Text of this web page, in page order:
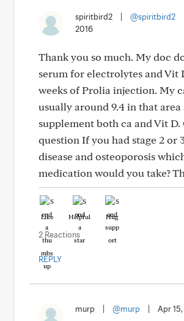
spiritbird2 @spiritbird2
2016
Thank you so much. My doc
serum for electrolytes and Vit
weeks of Prolia injection. My
usually around 9.4 in that area
supplement both ca and Vit D.
question If you had stage 2 or
disease and osteoporosis
medication would you take?
Like Helpful Hug
2 Reactions
REPLY
murp @murp Apr